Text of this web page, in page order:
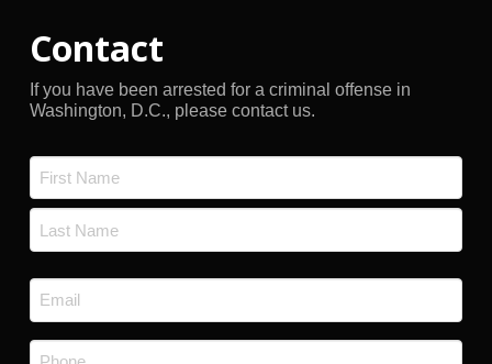
Contact
If you have been arrested for a criminal offense in
Washington, D.C., please contact us.
First
Email
*
Phone